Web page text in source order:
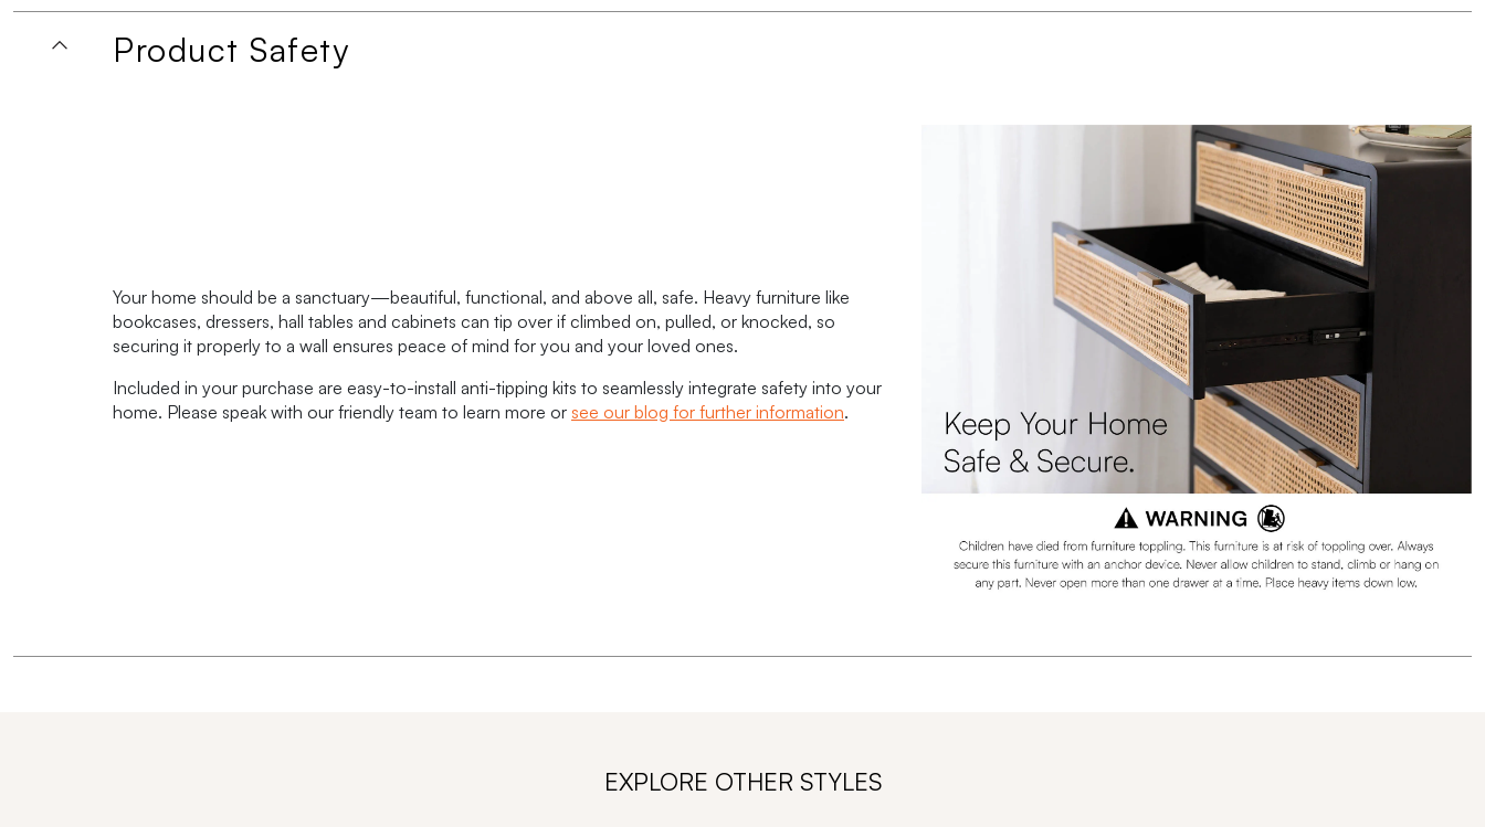
Product Safety
Your home should be a sanctuary—beautiful, functional, and above all, safe. Heavy furniture like
bookcases, dressers, hall tables and cabinets can tip over if climbed on, pulled, or knocked, so
securing it properly to a wall ensures peace of mind for you and your loved ones.
Included in your purchase are easy-to-install anti-tipping kits to seamlessly integrate safety into your
home. Please speak with our friendly team to learn more or see our blog for further information.
EXPLORE OTHER STYLES